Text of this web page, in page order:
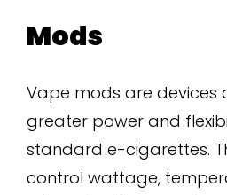
Mods
Vape mods are devices
greater power and
standard e-cigarettes.
control wattage,